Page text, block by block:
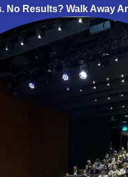
No Results? Walk Away